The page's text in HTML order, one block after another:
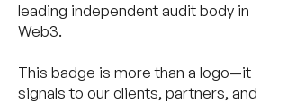
leading independent audit body in
Web3.
This badge is more than a logo—it
signals to our clients, partners, and